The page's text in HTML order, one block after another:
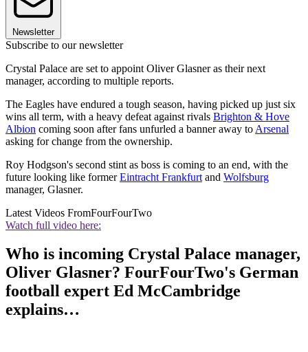
Newsletter
Subscribe to our newsletter
Crystal Palace are set to appoint Oliver Glasner as their next
manager, according to multiple reports.
The Eagles have endured a tough season, having picked up just six
wins all term, with a heavy defeat against rivals Brighton & Hove
Albion coming soon after fans unfurled a banner away to Arsenal
asking for change from the ownership.
Roy Hodgson's second stint as boss is coming to an end, with the
future looking like formerEintracht Frankfurt and Wolfsburg
manager, Glasner.
Latest Videos FromFourFourTwo
Watch full video here:
Who is incoming Crystal Palace manager,
Oliver Glasner? FourFourTwo's German
football expert Ed McCambridge
explains…